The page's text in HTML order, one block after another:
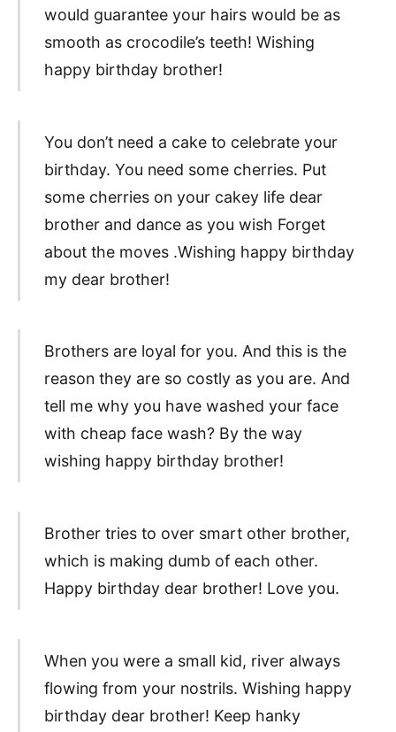
would guarantee your hairs would be as
smooth as crocodile’s teeth! Wishing
happy birthday brother!
You don’t need a cake to celebrate your
birthday. You need some cherries. Put
some cherries on your cakey life dear
brother and dance as you wish Forget
about the moves .Wishing happy birthday
my dear brother!
Brothers are loyal for you. And this is the
reason they are so costly as you are. And
tell me why you have washed your face
with cheap face wash? By the way
wishing happy birthday brother!
Brother tries to over smart other brother,
which is making dumb of each other.
Happy birthday dear brother! Love you.
When you were a small kid, river always
flowing from your nostrils. Wishing happy
birthday dear brother! Keep hanky